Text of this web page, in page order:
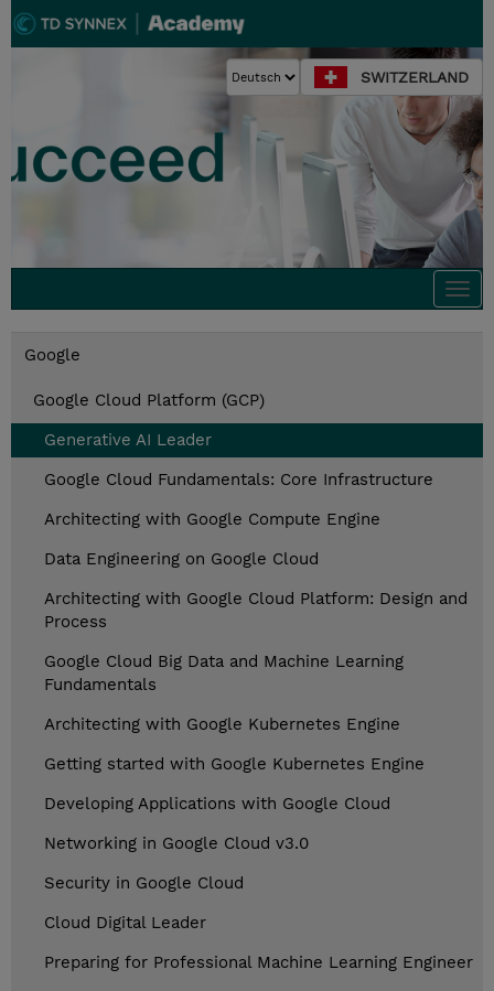
SWITZERLAND
Google
Google Cloud Platform (GCP)
Generative AI Leader
Google Cloud Fundamentals: Core Infrastructure
Architecting with Google Compute Engine
Data Engineering on Google Cloud
Architecting with Google Cloud Platform: Design and
Process
Google Cloud Big Data and Machine Learning
Fundamentals
Architecting with Google Kubernetes Engine
Getting started with Google Kubernetes Engine
Developing Applications with Google Cloud
Networking in Google Cloud v3.0
Security in Google Cloud
Cloud Digital Leader
Preparing for Professional Machine Learning Engineer